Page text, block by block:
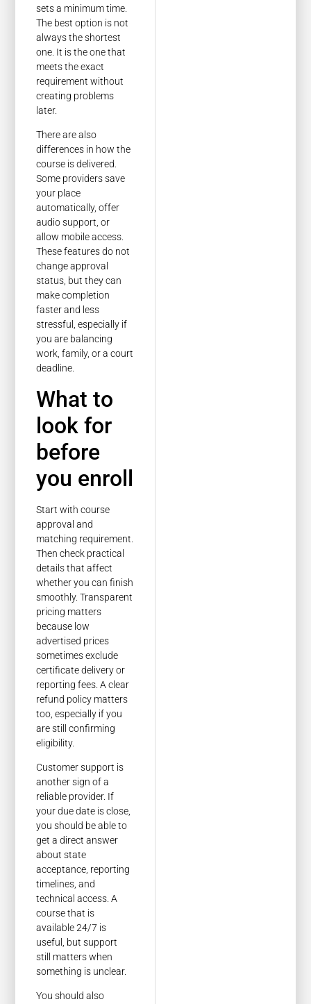
sets a minimum time.
The best option is not
always the shortest
one. It is the one that
meets the exact
requirement without
creating problems
later.
There are also
differences in how the
course is delivered.
Some providers save
your place
automatically, offer
audio support, or
allow mobile access.
These features do not
change approval
status, but they can
make completion
faster and less
stressful, especially if
you are balancing
work, family, or a court
deadline.
What to
look for
before
you enroll
Start with course
approval and
matching requirement.
Then check practical
details that affect
whether you can finish
smoothly. Transparent
pricing matters
because low
advertised prices
sometimes exclude
certificate delivery or
reporting fees. A clear
refund policy matters
too, especially if you
are still confirming
eligibility.
Customer support is
another sign of a
reliable provider. If
your due date is close,
you should be able to
get a direct answer
about state
acceptance, reporting
timelines, and
technical access. A
course that is
available 24/7 is
useful, but support
still matters when
something is unclear.
You should also